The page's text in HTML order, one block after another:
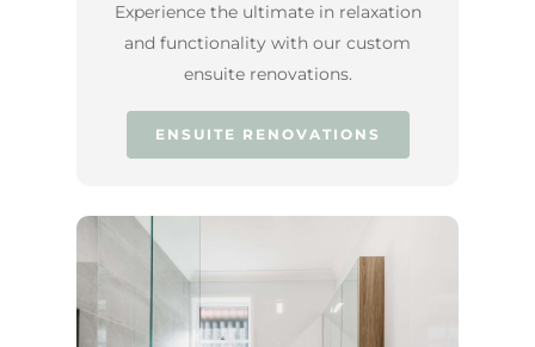
Experience the ultimate in relaxation
and functionality with our custom
ensuite renovations.
ENSUITE RENOVATIONS